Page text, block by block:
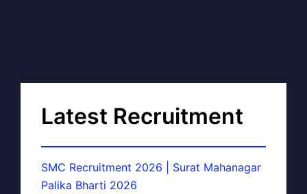
Latest Recruitment
SMC Recruitment 2026 | Surat Mahanagar
Palika Bharti 2026